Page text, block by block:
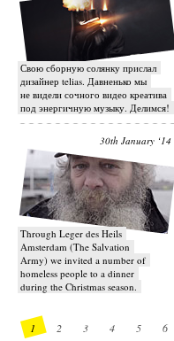
Свою сборную солянку прислал
дизайнер telias. Давненько мы
не видели сочного видео креатива
под энергичную музыку. Делимся!
30th January ‘14
Through Leger des Heils
Amsterdam (The Salvation
Army) we invited a number of
homeless people to a dinner
during the Christmas season.
1 2 3 4 5 6